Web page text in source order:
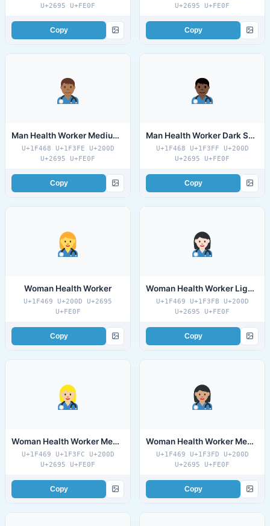
U+2695 U+FE0F
Copy
U+2695 U+FE0F
Copy
Man Health Worker Medium Dark Skin Tone
U+1F468 U+1F3FE U+200D
U+2695 U+FE0F
Copy
Man Health Worker Dark Skin Tone
U+1F468 U+1F3FF U+200D
U+2695 U+FE0F
Copy
Woman Health Worker
U+1F469 U+200D U+2695
U+FE0F
Copy
Woman Health Worker Light Skin Tone
U+1F469 U+1F3FB U+200D
U+2695 U+FE0F
Copy
Woman Health Worker Medium Light Skin Tone
U+1F469 U+1F3FC U+200D
U+2695 U+FE0F
Copy
Woman Health Worker Medium Skin Tone
U+1F469 U+1F3FD U+200D
U+2695 U+FE0F
Copy